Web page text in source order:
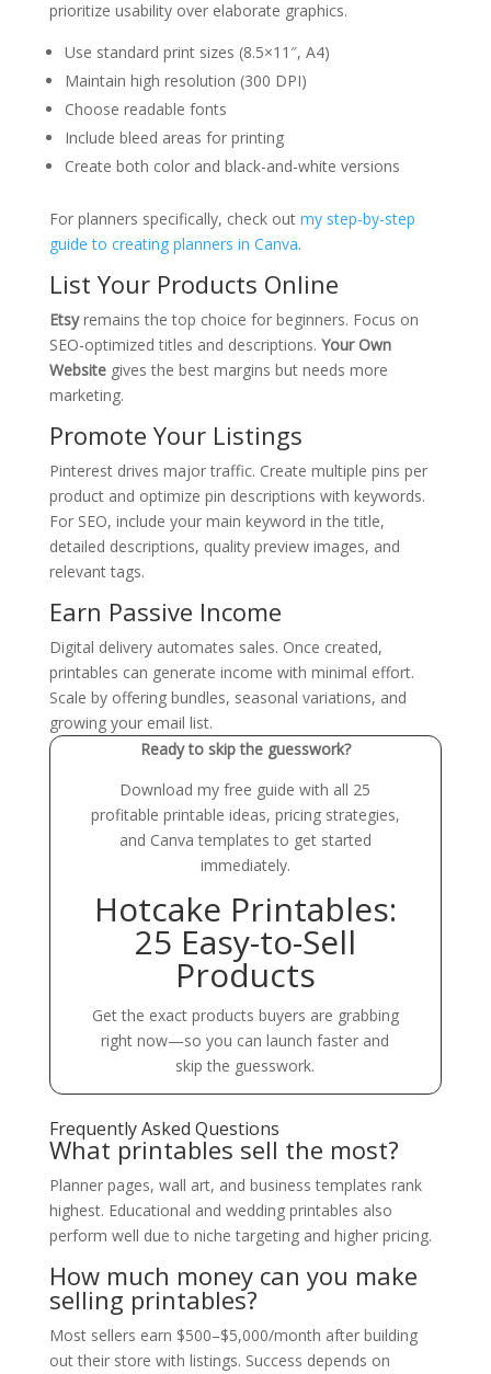
prioritize usability over elaborate graphics.
Use standard print sizes (8.5×11″, A4)
Maintain high resolution (300 DPI)
Choose readable fonts
Include bleed areas for printing
Create both color and black-and-white versions
For planners specifically, check out my step-by-step
guide to creating planners in Canva.
List Your Products Online
Etsyremains the top choice for beginners. Focus on
SEO-optimized titles and descriptions. Your Own
Websitegives the best margins but needs more
marketing.
Promote Your Listings
Pinterest drives major traffic. Create multiple pins per
product and optimize pin descriptions with keywords.
For SEO, include your main keyword in the title,
detailed descriptions, quality preview images, and
relevant tags.
Earn Passive Income
Digital delivery automates sales. Once created,
printables can generate income with minimal effort.
Scale by offering bundles, seasonal variations, and
growing your email list.
Ready to skip the guesswork?
Download my free guide with all 25
profitable printable ideas, pricing strategies,
and Canva templates to get started
immediately.
Hotcake Printables:
25 Easy-to-Sell
Products
Get the exact products buyers are grabbing
right now—so you can launch faster and
skip the guesswork.
Frequently Asked Questions
What printables sell the most?
Planner pages, wall art, and business templates rank
highest. Educational and wedding printables also
perform well due to niche targeting and higher pricing.
How much money can you make
selling printables?
Most sellers earn $500–$5,000/month after building
out their store with listings. Success depends on